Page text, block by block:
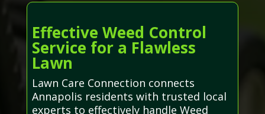
Effective Weed Control
Service for a Flawless
Lawn
Lawn Care Connection connects
Annapolis residents with trusted local
experts to effectively handle Weed